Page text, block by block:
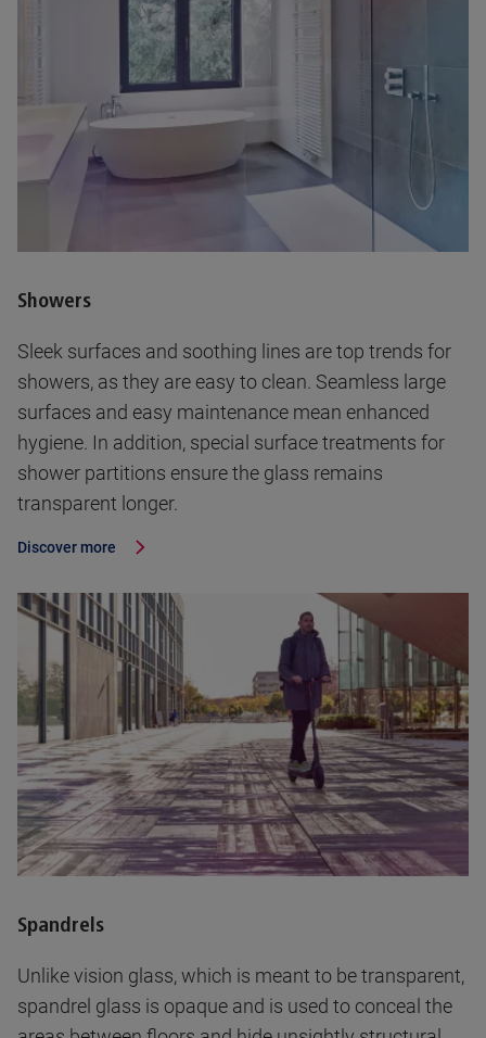
Showers
Sleek surfaces and soothing lines are top trends for
showers, as they are easy to clean. Seamless large
surfaces and easy maintenance mean enhanced
hygiene. In addition, special surface treatments for
shower partitions ensure the glass remains
transparent longer.
Discover more
Spandrels
Unlike vision glass, which is meant to be transparent,
spandrel glass is opaque and is used to conceal the